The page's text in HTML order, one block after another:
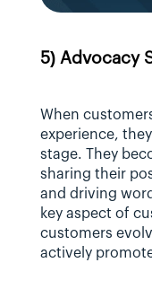
5) Advocacy
When
experience,
stage. They
sharing their
and driving
key aspect of
customers
actively